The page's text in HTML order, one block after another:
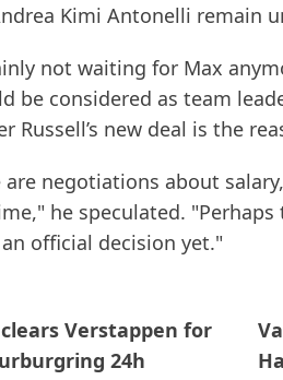
Kimi Antonelli remain
not waiting for Max
be considered as team
Russell’s new deal is the
negotiations about
he speculated.
official decision yet."
Verstappen for
24h